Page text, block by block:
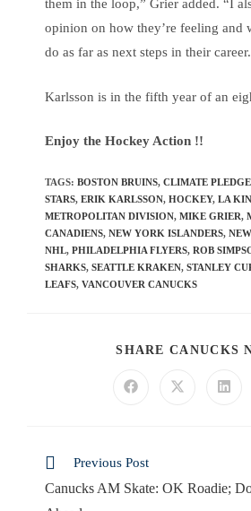
them in the loop,” Grier added. “I
opinion on how they’re feeling and
do as far as next steps in their
Karlsson is in the fifth year of an
Enjoy the Hockey Action !!
TAGS: BOSTON BRUINS, CLIMATE
STARS, ERIK KARLSSON, HOCKEY, LA
METROPOLITAN DIVISION, MIKE GRIER,
CANADIENS, NEW YORK ISLANDERS,
NHL, PHILADELPHIA FLYERS, ROB
SHARKS, SEATTLE KRAKEN, STANLEY
LEAFS, VANCOUVER CANUCKS
SHARE CANUCKS
Previous Post
Canucks AM Skate: OK Roadie;